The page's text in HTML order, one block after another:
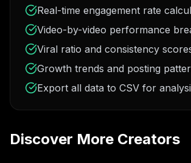
Real-time engagement rate
Video-by-video performance
Viral ratio and consistency
Growth trends and posting
Export all data to CSV for
Discover More Creators